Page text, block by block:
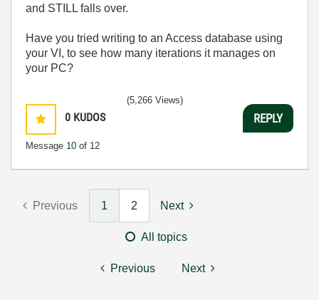
and STILL falls over.
Have you tried writing to an Access database using
your VI, to see how many iterations it manages on
your PC?
0 KUDOS
Message 10 of 12
(5,266 Views)
REPLY
Previous 1 2 Next
All topics
Previous Next